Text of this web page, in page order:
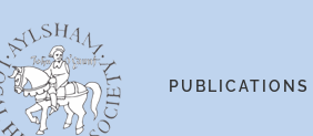
PUBLICATIONS